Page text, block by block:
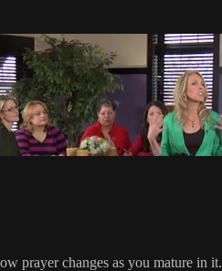
prayer changes as you mature in it.